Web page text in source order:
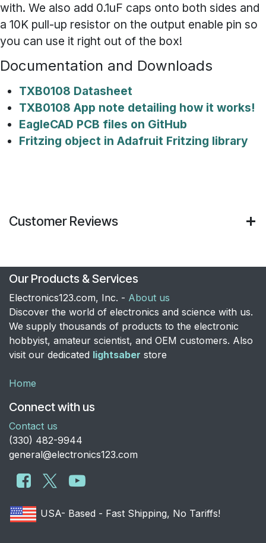
with. We also add 0.1uF caps onto both sides and
a 10K pull-up resistor on the output enable pin so
you can use it right out of the box!
Documentation and Downloads
TXB0108 Datasheet
TXB0108 App note detailing how it works!
EagleCAD PCB files on GitHub
Fritzing object in Adafruit Fritzing library
Customer Reviews
Our Products & Services
Electronics123.com, Inc. - About us
Discover the world of electronics and science with us.
We supply thousands of products to the electronic
hobbyist, amateur scientist, and OEM customers. Also
visit our dedicated lightsaber store
Home
Connect with us
Contact us
​(330) 482-9944
general@electronics123.com
USA- Based - Fast Shipping, No Tariffs!